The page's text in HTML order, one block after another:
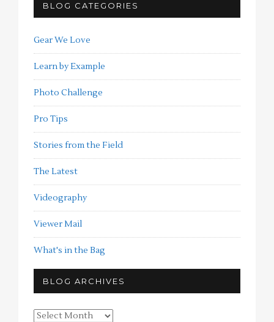
BLOG CATEGORIES
Gear We Love
Learn by Example
Photo Challenge
Pro Tips
Stories from the Field
The Latest
Videography
Viewer Mail
What's in the Bag
BLOG ARCHIVES
Blog